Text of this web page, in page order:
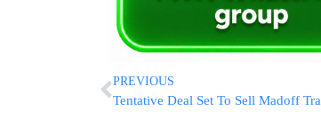
PREVIOUS